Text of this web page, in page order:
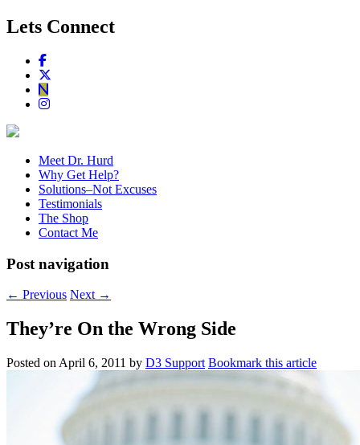
Lets Connect
Meet Dr. Hurd
Why Get Help?
Solutions–Not Excuses
Testimonials
The Shop
Contact Me
Post navigation
← Previous Next →
They’re On the Wrong Side
Posted on April 6, 2011 by D3 Support Bookmark this article